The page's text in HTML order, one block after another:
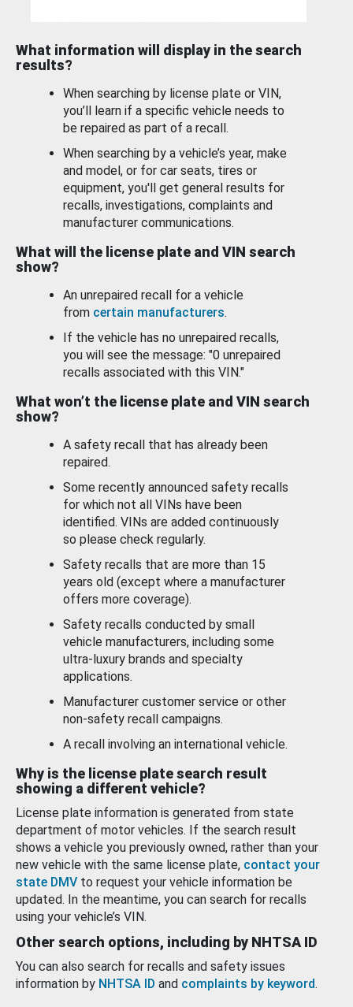
What information will display in the search
results?
When searching by license plate or VIN,
you’ll learn if a specific vehicle needs to
be repaired as part of a recall.
When searching by a vehicle’s year, make
and model, or for car seats, tires or
equipment, you'll get general results for
recalls, investigations, complaints and
manufacturer communications.
What will the license plate and VIN search
show?
An unrepaired recall for a vehicle
from certain manufacturers.
If the vehicle has no unrepaired recalls,
you will see the message: "0 unrepaired
recalls associated with this VIN."
What won’t the license plate and VIN search
show?
A safety recall that has already been
repaired.
Some recently announced safety recalls
for which not all VINs have been
identified. VINs are added continuously
so please check regularly.
Safety recalls that are more than 15
years old (except where a manufacturer
offers more coverage).
Safety recalls conducted by small
vehicle manufacturers, including some
ultra-luxury brands and specialty
applications.
Manufacturer customer service or other
non-safety recall campaigns.
A recall involving an international vehicle.
Why is the license plate search result
showing a different vehicle?
License plate information is generated from state
department of motor vehicles. If the search result
shows a vehicle you previously owned, rather than your
new vehicle with the same license plate, contact your
state DMV to request your vehicle information be
updated. In the meantime, you can search for recalls
using your vehicle’s VIN.
Other search options, including by NHTSA ID
You can also search for recalls and safety issues
information by NHTSA ID and complaints by keyword.